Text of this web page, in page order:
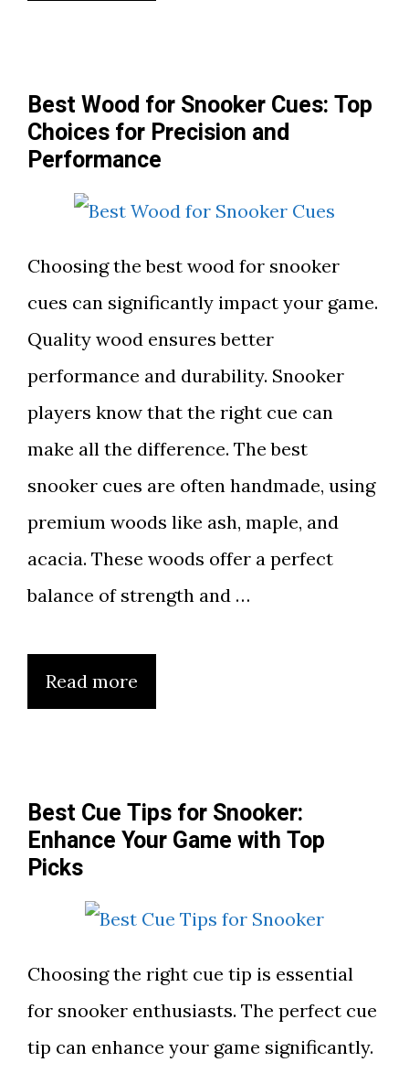
Best Wood for Snooker Cues: Top
Choices for Precision and
Performance
Choosing the best wood for snooker
cues can significantly impact your game.
Quality wood ensures better
performance and durability. Snooker
players know that the right cue can
make all the difference. The best
snooker cues are often handmade, using
premium woods like ash, maple, and
acacia. These woods offer a perfect
balance of strength and …
Read more
Best Cue Tips for Snooker:
Enhance Your Game with Top
Picks
Choosing the right cue tip is essential
for snooker enthusiasts. The perfect cue
tip can enhance your game significantly.